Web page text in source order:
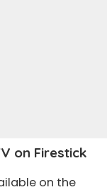
on Firestick
on the